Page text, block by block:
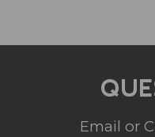
Email or